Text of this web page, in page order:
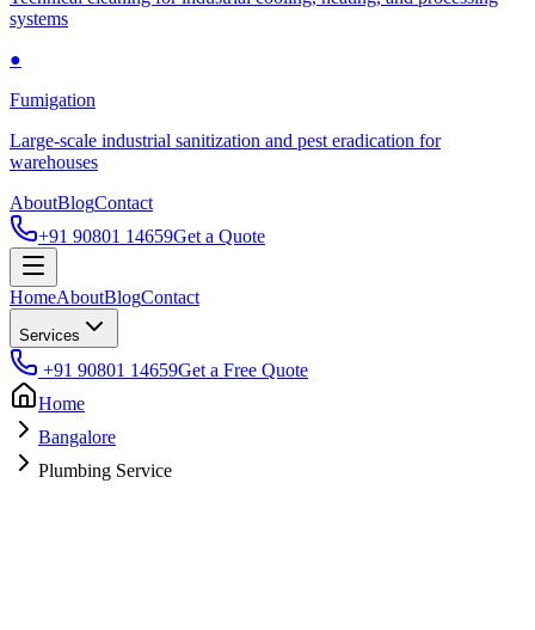
systems
●
Fumigation
Large-scale industrial sanitization and pest eradication for
warehouses
AboutBlogContact
+91 90801 14659Get a Quote
HomeAboutBlogContact
Services
+91 90801 14659Get a Free Quote
Home
Bangalore
Plumbing Service